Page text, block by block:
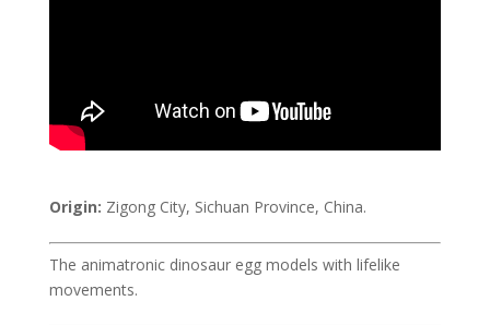
Origin: Zigong City, Sichuan Province, China.
The animatronic dinosaur egg models with lifelike
movements.